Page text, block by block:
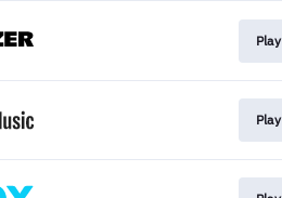
Play
Play